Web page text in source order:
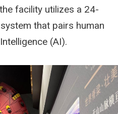
facility utilizes a 24-
that pairs human
(AI).